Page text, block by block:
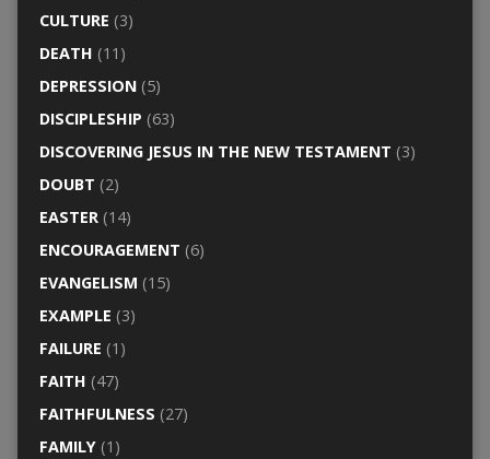
CULTURE (3)
DEATH (11)
DEPRESSION(5)
DISCIPLESHIP (63)
DISCOVERING JESUS IN THE NEW TESTAMENT (3)
DOUBT (2)
EASTER(14)
ENCOURAGEMENT (6)
EVANGELISM (15)
EXAMPLE (3)
FAILURE (1)
FAITH (47)
FAITHFULNESS (27)
FAMILY(1)